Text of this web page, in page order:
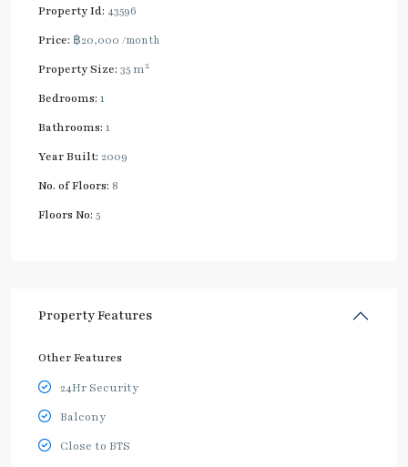
Property Id: 43596
Price: ฿20,000 /month
Property Size: 35 m2
Bedrooms: 1
Bathrooms: 1
Year Built: 2009
No. of Floors: 8
Floors No: 5
Property Features
Other Features
24Hr Security
Balcony
Close to BTS